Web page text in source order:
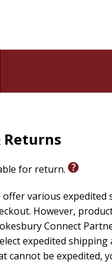
Returns
for return.
offer various
However,
Connect
expedited
cannot be expedited,